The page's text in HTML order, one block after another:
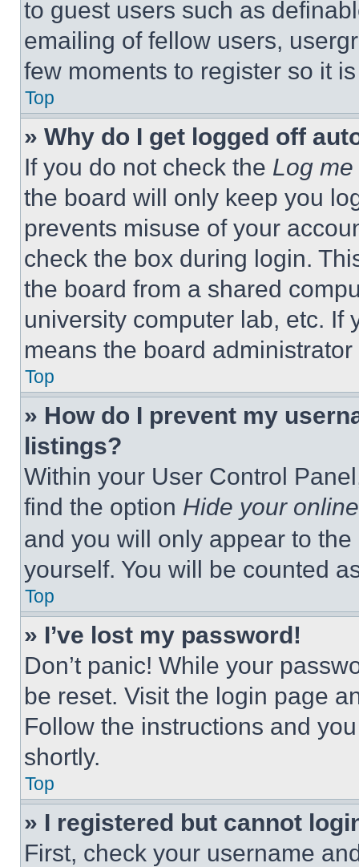
to guest users such as
emailing of fellow users,
few moments to register so it
Top
» Why do I get logged off
If you do not check the Log
the board will only keep you
prevents misuse of your
check the box during login.
the board from a shared
university computer lab, etc. If
means the board
Top
» How do I prevent my
listings?
Within your User Control
find the option Hide your
and you will only appear to
yourself. You will be counted
Top
» I’ve lost my password!
Don’t panic! While your
be reset. Visit the login page
Follow the instructions and
shortly.
Top
» I registered but cannot
First, check your username